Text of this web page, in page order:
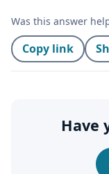
Was this answer
Copy link
Have